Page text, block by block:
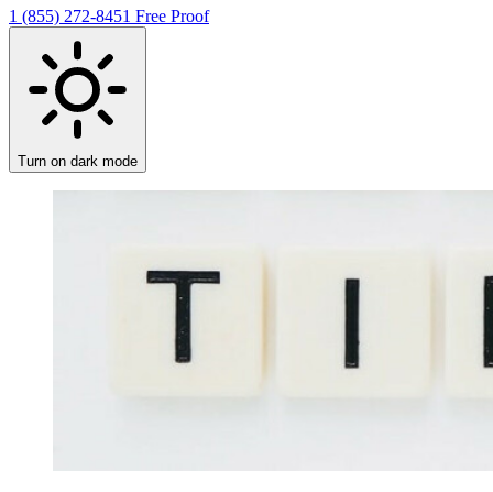
1 (855) 272-8451 Free Proof
Turn on dark mode